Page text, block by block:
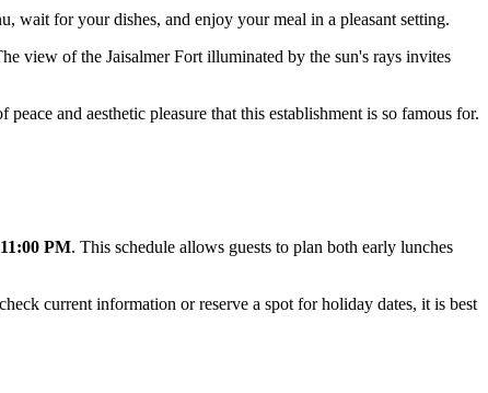
wait for your dishes, and enjoy your meal in a pleasant setting.
view of the Jaisalmer Fort illuminated by the sun's rays invites
and aesthetic pleasure that this establishment is so famous for.
PM. This schedule allows guests to plan both early lunches
current information or reserve a spot for holiday dates, it is best